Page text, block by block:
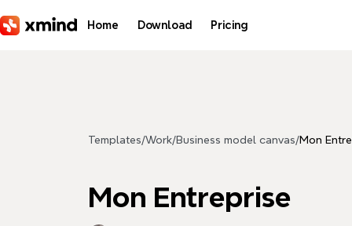
Home Download Pricing
Templates/Work/Business model canvas/Mon
Mon Entreprise